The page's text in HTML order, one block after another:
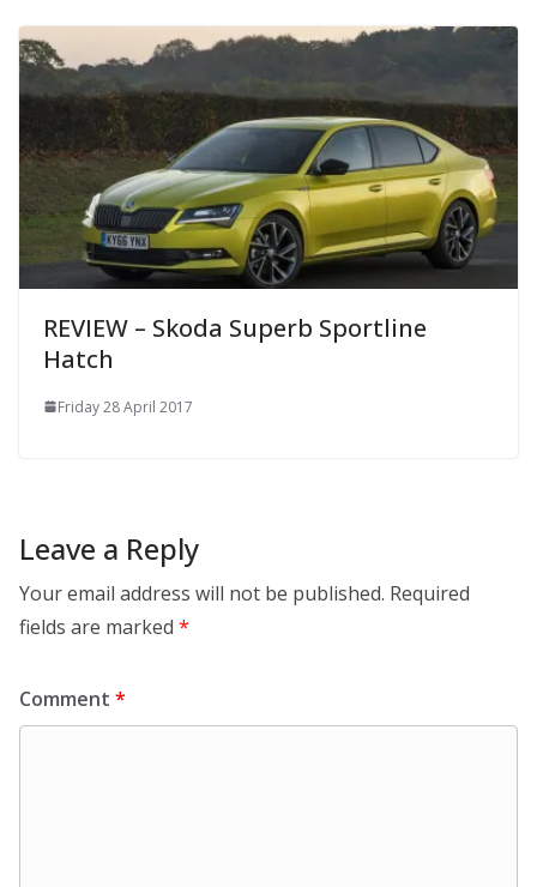
REVIEW – Skoda Superb Sportline
Hatch
Friday 28 April 2017
Leave a Reply
Your email address will not be published. Required
fields are marked *
Comment *